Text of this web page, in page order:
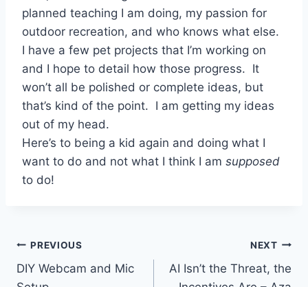
planned teaching I am doing, my passion for
outdoor recreation, and who knows what else.
I have a few pet projects that I’m working on
and I hope to detail how those progress. It
won’t all be polished or complete ideas, but
that’s kind of the point. I am getting my ideas
out of my head.
Here’s to being a kid again and doing what I
want to do and not what I think I am supposed
to do!
Post
navigation
PREVIOUS
DIY Webcam and Mic
NEXT
AI Isn’t the Threat, the